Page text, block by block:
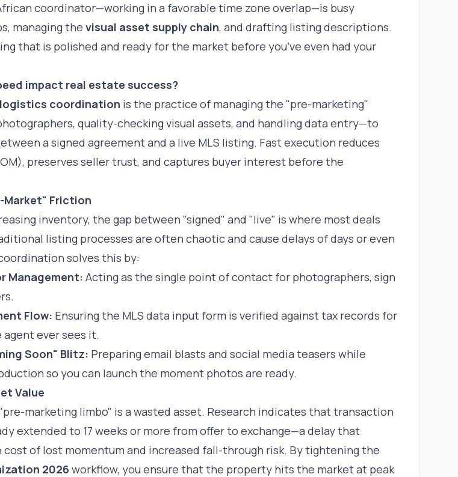
coordinator—working in a favorable time zone overlap—is busy
managing the visual asset supply chain, and drafting listing descriptions.
that is polished and ready for the market before you’ve even had your
impact real estate success?
coordination is the practice of managing the "pre-marketing"
quality-checking visual assets, and handling data entry—to
a signed agreement and a live MLS listing. Fast execution reduces
preserves seller trust, and captures buyer interest before the
Market" Friction
inventory, the gap between "signed" and "live" is where most deals
listing processes are often chaotic and cause delays of days or even
solves this by:
Management: Acting as the single point of contact for photographers, sign
Flow: Ensuring the MLS data input form is verified against tax records for
ever sees it.
Soon" Blitz: Preparing email blasts and social media teasers while
so you can launch the moment photos are ready.
Value
marketing limbo" is a wasted asset. Research indicates that transaction
extended to 17 weeks or more from offer to exchange—a delay that
cost of lost momentum and increased fall-through risk. By tightening the
2026 workflow, you ensure that the property hits the market at peak